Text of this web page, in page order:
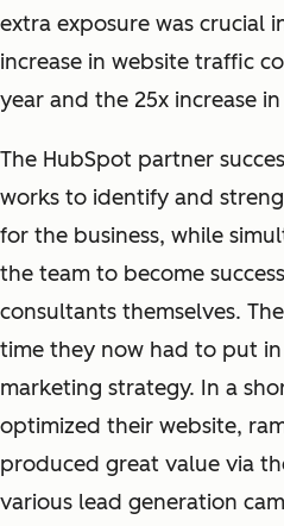
extra exposure was crucial
increase in website traffic
year and the 25x increase
The HubSpot partner
works to identify and
for the business, while
the team to become
consultants themselves.
time they now had to put
marketing strategy. In a
optimized their website,
produced great value via
various lead generation